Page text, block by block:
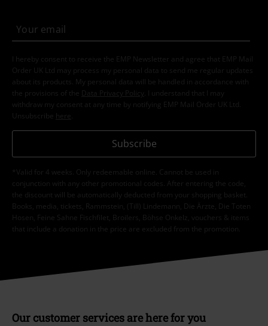
I hereby consent to receive the EMP Newsletter and agree that EMP Mail
Order UK Ltd may process my personal data to send me regular updates
about its products. My personal data will be handled in accordance with
the provisions of the
Data Privacy Policy
. I understand that I may
withdraw my consent at any time by notifying EMP Mail Order UK Ltd.
Unsubscribe here
Subscribe
*Valid for 4 weeks. Only redeemable online. Cannot be used in
conjunction with any other promotional codes. After entering the code,
the discount will be automatically deducted from your shopping basket.
Books, media, tickets, Rammstein, (Till) Lindemann, Die Ärzte, Die Toten
Hosen, Feine Sahne Fischfilet, Broilers, Böhse Onkelz, vouchers & items
that include a donation in the price are excluded from the promotion.
Our customer services are here for you